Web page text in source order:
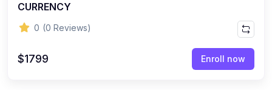
CURRENCY
0 (0 Reviews)
$1799 Enroll now